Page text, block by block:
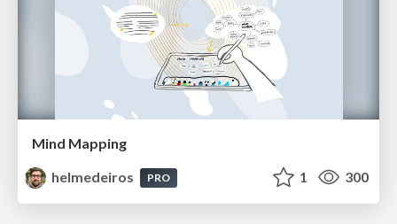
Mind Mapping
helmedeiros
PRO 1 300